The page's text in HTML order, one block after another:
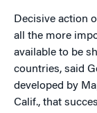
Decisive action
all the more
available to be
countries, said
developed by
Calif., that